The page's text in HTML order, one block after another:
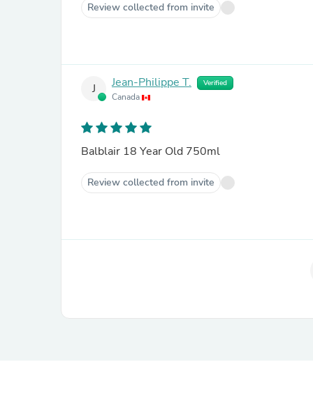
Review collected from invite
J Jean-Philippe T. Verified
Canada
Balblair 18 Year Old 750ml
Review collected from invite